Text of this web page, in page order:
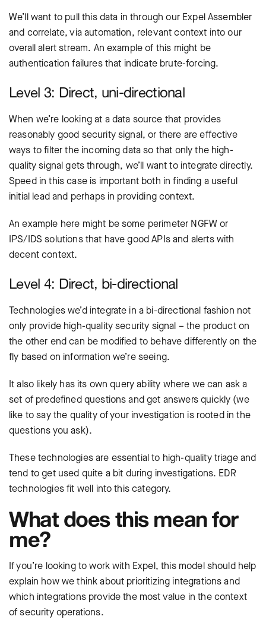
We’ll want to pull this data in through our Expel Assembler
and correlate, via automation, relevant context into our
overall alert stream. An example of this might be
authentication failures that indicate brute-forcing.
Level 3: Direct, uni-directional
When we’re looking at a data source that provides
reasonably good security signal, or there are effective
ways to filter the incoming data so that only the high-
quality signal gets through, we’ll want to integrate directly.
Speed in this case is important both in finding a useful
initial lead and perhaps in providing context.
An example here might be some perimeter NGFW or
IPS/IDS solutions that have good APIs and alerts with
decent context.
Level 4: Direct, bi-directional
Technologies we’d integrate in a bi-directional fashion not
only provide high-quality security signal – the product on
the other end can be modified to behave differently on the
fly based on information we’re seeing.
It also likely has its own query ability where we can ask a
set of predefined questions and get answers quickly (we
like to say the quality of your investigation is rooted in the
questions you ask).
These technologies are essential to high-quality triage and
tend to get used quite a bit during investigations. EDR
technologies fit well into this category.
What does this mean for
me?
If you’re looking to work with Expel, this model should help
explain how we think about prioritizing integrations and
which integrations provide the most value in the context
of security operations.